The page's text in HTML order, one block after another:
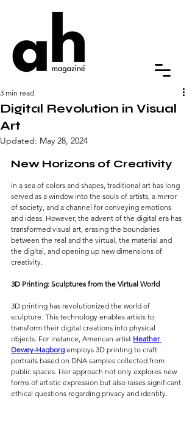
Digital Revolution in Visual
Art
3 min read
Updated: May 28, 2024
New Horizons of Creativity
In a sea of colors and shapes, traditional art has long
served as a window into the souls of artists, a mirror
of society, and a channel for conveying emotions
and ideas. However, the advent of the digital era has
transformed visual art, erasing the boundaries
between the real and the virtual, the material and
the digital, and opening up new dimensions of
creativity.
3D Printing: Sculptures from the Virtual World
3D printing has revolutionized the world of
sculpture. This technology enables artists to
transform their digital creations into physical
objects. For instance, American artist Heather
Dewey-Hagborg employs 3D printing to craft
portraits based on DNA samples collected from
public spaces. Her approach not only explores new
forms of artistic expression but also raises significant
ethical questions regarding privacy and identity.